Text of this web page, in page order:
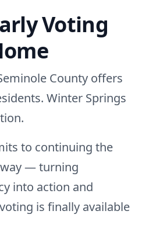
Voting
County offers
Winter Springs
to continuing the
— turning
into action and
is finally available